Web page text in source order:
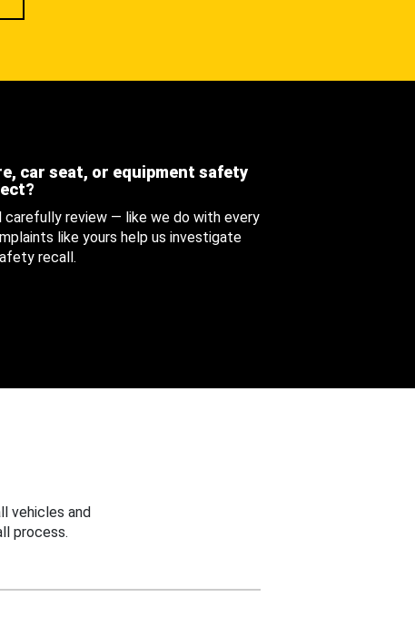
car seat, or equipment safety
review — like we do with every
like yours help us investigate
recall.
vehicles and
process.